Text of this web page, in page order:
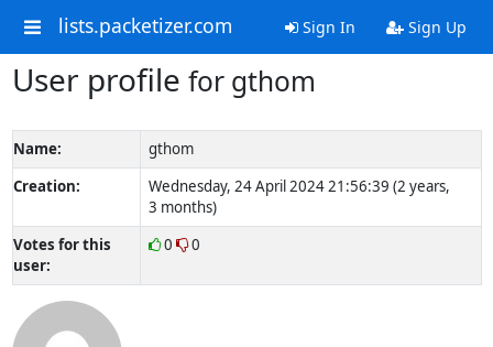
lists.packetizer.com Sign In Sign Up
User profile for gthom
Name:
gthom
Creation:
Wednesday, 24 April 2024 21:56:39 (2 years,
3 months)
Votes for this
user:
0 0